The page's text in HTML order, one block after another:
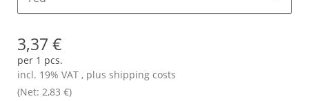
3,37 €
per 1 pcs.
incl. 19% VAT , plus shipping costs
(Net: 2,83 €)